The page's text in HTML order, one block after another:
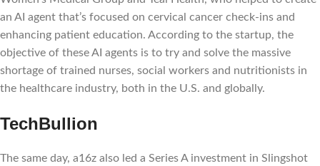
an AI agent that’s focused on cervical cancer check-ins and
enhancing patient education. According to the startup, the
objective of these AI agents is to try and solve the massive
shortage of trained nurses, social workers and nutritionists in
the healthcare industry, both in the U.S. and globally.
TechBullion
The same day, a16z also led a Series A investment in Slingshot